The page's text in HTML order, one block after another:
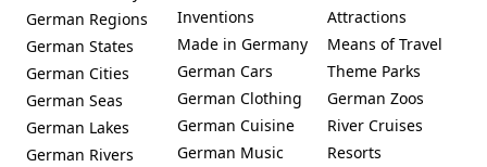
Schweitenkirchen
German Regions
German States
German Cities
German Seas
German Lakes
German Rivers
Inventions
Made in Germany
German Cars
German Clothing
German Cuisine
German Music
Attractions
Means of Travel
Theme Parks
German Zoos
River Cruises
Resorts